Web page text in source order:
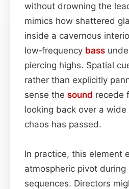
without drowning the
mimics how shattered
inside a cavernous
low‑frequency bass
piercing highs. Spatial
rather than explicitly
sense the sound recede
looking back over a
chaos has passed.
In practice, this element
atmospheric pivot during
sequences. Directors